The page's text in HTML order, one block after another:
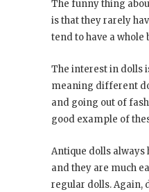
The funny thing
is that they rarely
tend to have a whole
The interest in dolls
meaning different
and going out of
good example of
Antique dolls always
and they are much
regular dolls. Again,